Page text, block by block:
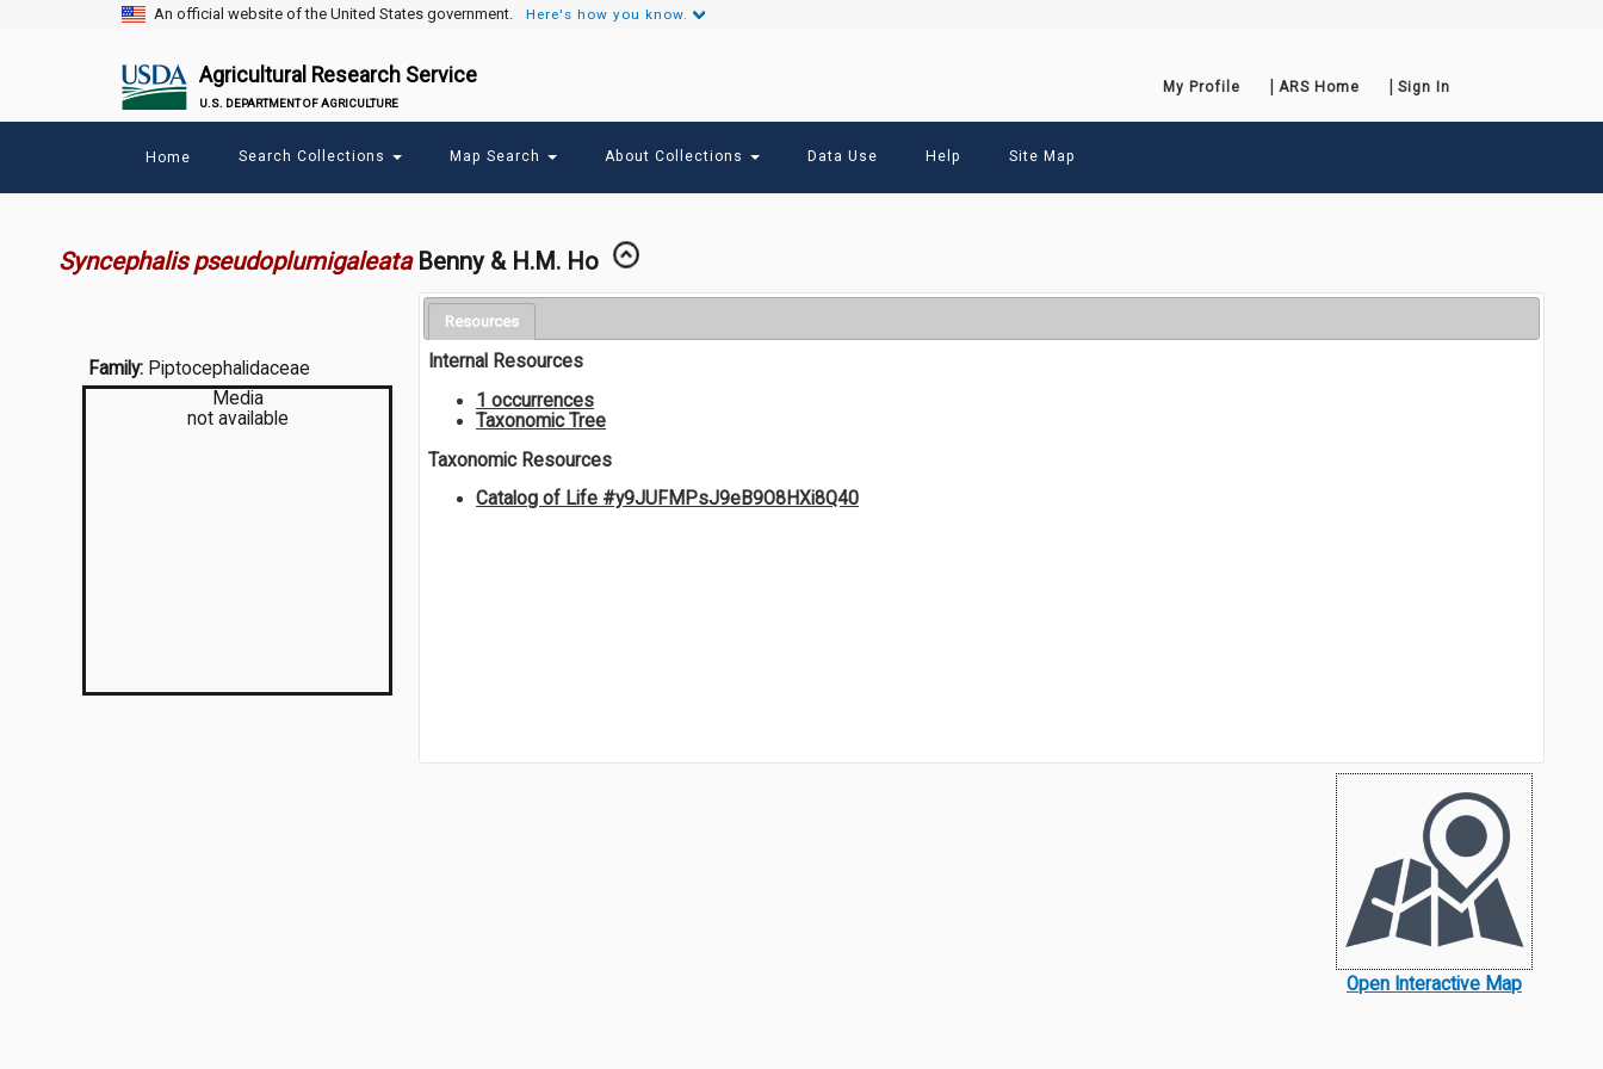
An official website of the United States government. Here's how you know.
Agricultural Research Service
U.S. DEPARTMENT OF AGRICULTURE
Secondary
Links
My Profile ARS Home Sign In
menu
Home Search Collections Map Search About Collections Data Use Help Site Map
Syncephalis pseudoplumigaleata Benny & H.M. Ho
Family: Piptocephalidaceae
Media
not available
Resources
Internal Resources
1 occurrences
Taxonomic Tree
Taxonomic Resources
Catalog of Life #y9JUFMPsJ9eB9O8HXi8Q40
Open Interactive Map